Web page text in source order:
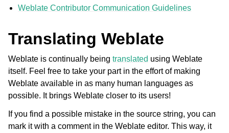
navigation of Supported file formats
Weblate Contributor Communication Guidelines
Translating Weblate
Weblate is continually being translated using Weblate
itself. Feel free to take your part in the effort of making
Weblate available in as many human languages as
possible. It brings Weblate closer to its users!
If you find a possible mistake in the source string, you can
mark it with a comment in the Weblate editor. This way, it